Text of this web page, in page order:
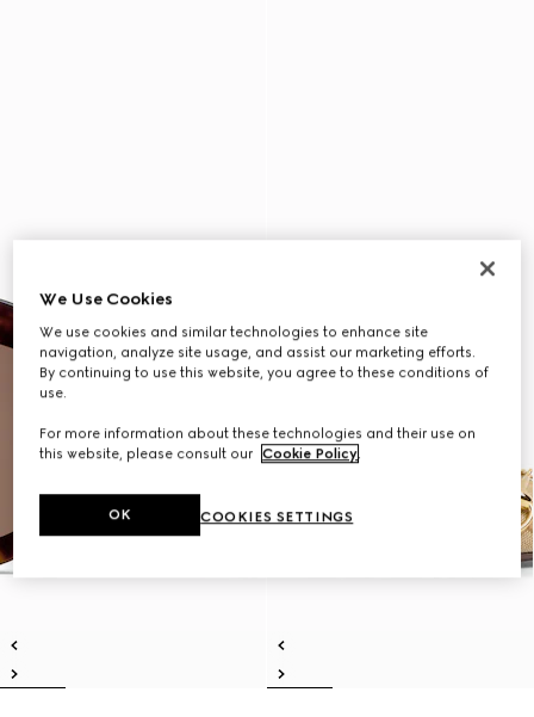
We Use Cookies
We use cookies and similar technologies to enhance site
navigation, analyze site usage, and assist our marketing efforts.
By continuing to use this website, you agree to these conditions of
use.
For more information about these technologies and their use on
this website, please consult our Cookie Policy.
COOKIES SETTINGS
OK